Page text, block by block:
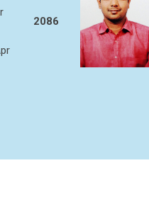
2086